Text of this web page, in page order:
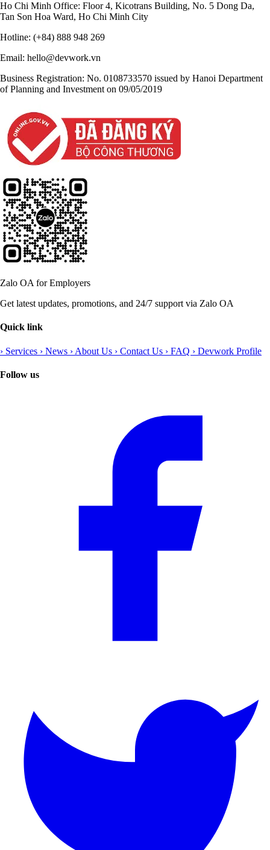
Ho Chi Minh Office: Floor 4, Kicotrans Building, No. 5 Dong Da,
Tan Son Hoa Ward, Ho Chi Minh City
Hotline: (+84) 888 948 269
Email: hello@devwork.vn
Business Registration: No. 0108733570 issued by Hanoi Department
of Planning and Investment on 09/05/2019
Zalo OA for Employers
Get latest updates, promotions, and 24/7 support via Zalo OA
Quick link
› Services › News › About Us › Contact Us › FAQ › Devwork Profile
Follow us